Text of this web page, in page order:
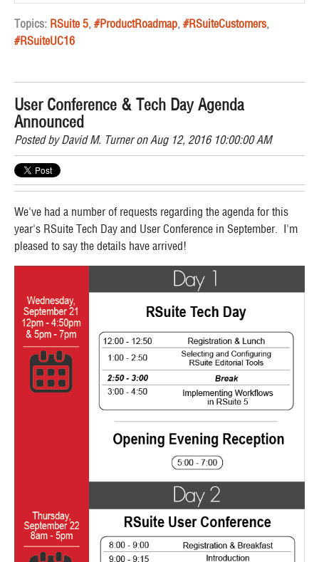
Topics: RSuite 5, #ProductRoadmap, #RSuiteCustomers,
#RSuiteUC16
User Conference & Tech Day Agenda
Announced
Posted byDavid M. Turneron Aug 12, 2016 10:00:00 AM
We've had a number of requests regarding the agenda for this
year's RSuite Tech Day and User Conference in September. I'm
pleased to say the details have arrived!